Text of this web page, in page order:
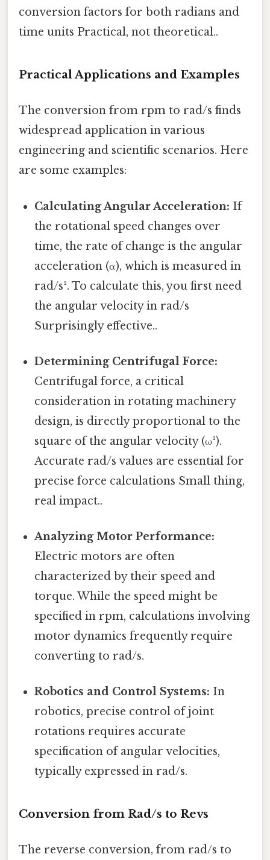
conversion factors for both radians and
time units Practical, not theoretical..
Practical Applications and Examples
The conversion from rpm to rad/s finds
widespread application in various
engineering and scientific scenarios. Here
are some examples:
Calculating Angular Acceleration: If
the rotational speed changes over
time, the rate of change is the angular
acceleration (α), which is measured in
rad/s². To calculate this, you first need
the angular velocity in rad/s
Surprisingly effective..
Determining Centrifugal Force:
Centrifugal force, a critical
consideration in rotating machinery
design, is directly proportional to the
square of the angular velocity (ω²).
Accurate rad/s values are essential for
precise force calculations Small thing,
real impact..
Analyzing Motor Performance:
Electric motors are often
characterized by their speed and
torque. While the speed might be
specified in rpm, calculations involving
motor dynamics frequently require
converting to rad/s.
Robotics and Control Systems: In
robotics, precise control of joint
rotations requires accurate
specification of angular velocities,
typically expressed in rad/s.
Conversion from Rad/s to Revs
The reverse conversion, from rad/s to